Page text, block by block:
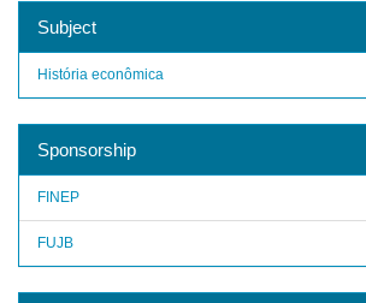
Subject
História econômica
Sponsorship
FINEP
FUJB